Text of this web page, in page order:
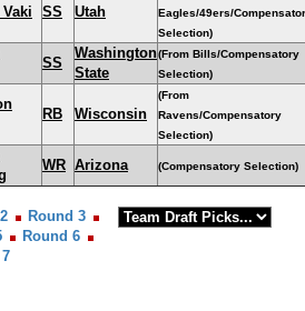
SS Utah
Eagles/49ers/
Selection)
SS
Washington
State
(From Bills/Compensatory
Selection)
RB Wisconsin
(From
Ravens/Compensatory
Selection)
WR Arizona (Compensatory Selection)
Round 3
Round 6